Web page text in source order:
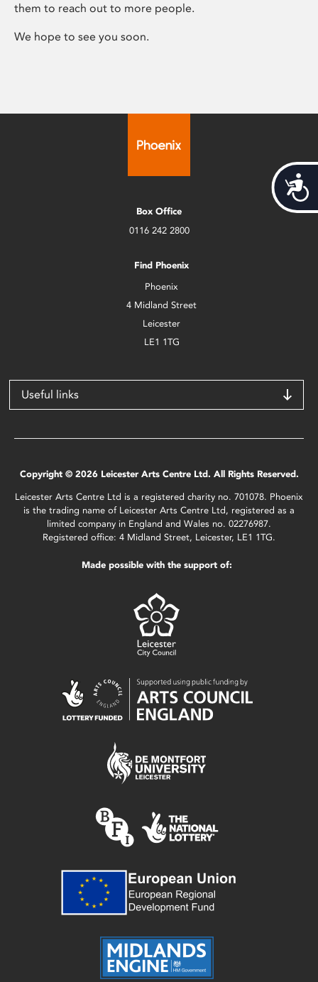
them to reach out to more people.
We hope to see you soon.
Box Office
0116 242 2800
Find Phoenix
Phoenix
4 Midland Street
Leicester
LE1 1TG
Useful links
Copyright © 2026 Leicester Arts Centre Ltd. All Rights Reserved.
Leicester Arts Centre Ltd is a registered charity no. 701078. Phoenix
is the trading name of Leicester Arts Centre Ltd, registered as a
limited company in England and Wales no. 02276987.
Registered office: 4 Midland Street, Leicester, LE1 1TG.
Made possible with the support of: